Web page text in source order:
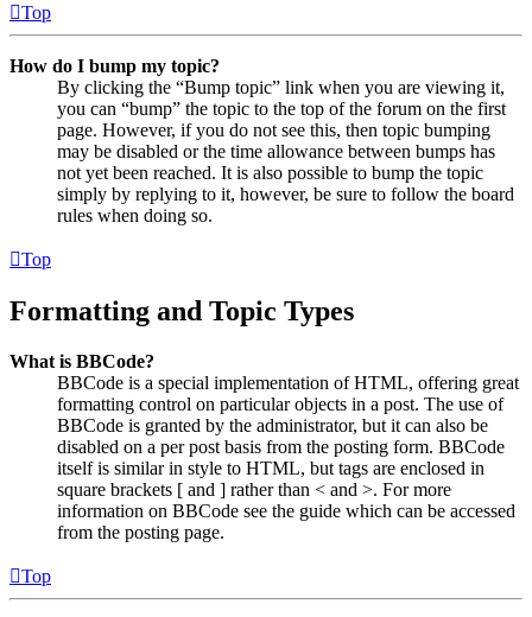
Top
How do I bump my topic?
By clicking the “Bump topic” link when you are viewing it,
you can “bump” the topic to the top of the forum on the first
page. However, if you do not see this, then topic bumping
may be disabled or the time allowance between bumps has
not yet been reached. It is also possible to bump the topic
simply by replying to it, however, be sure to follow the board
rules when doing so.
Top
Formatting and Topic Types
What is BBCode?
BBCode is a special implementation of HTML, offering great
formatting control on particular objects in a post. The use of
BBCode is granted by the administrator, but it can also be
disabled on a per post basis from the posting form. BBCode
itself is similar in style to HTML, but tags are enclosed in
square brackets [ and ] rather than < and >. For more
information on BBCode see the guide which can be accessed
from the posting page.
Top